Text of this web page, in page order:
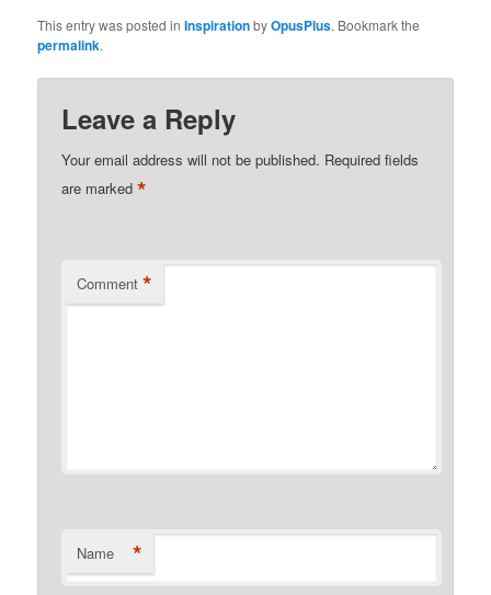
This entry was posted inInspirationbyOpusPlus. Bookmark the
permalink.
Leave a Reply
Your email address will not be published. Required fields
are marked*
Comment *
Name *